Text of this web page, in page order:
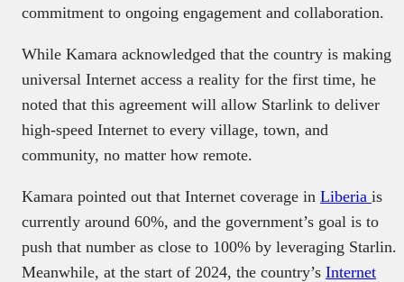
commitment to ongoing engagement and collaboration.
While Kamara acknowledged that the country is making
universal Internet access a reality for the first time, he
noted that this agreement will allow Starlink to deliver
high-speed Internet to every village, town, and
community, no matter how remote.
Kamara pointed out that Internet coverage in Liberia is
currently around 60%, and the government’s goal is to
push that number as close to 100% by leveraging Starlin.
Meanwhile, at the start of 2024, the country’s Internet